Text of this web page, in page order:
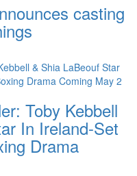
casting
Toby Kebbell
In Ireland-Set
Drama